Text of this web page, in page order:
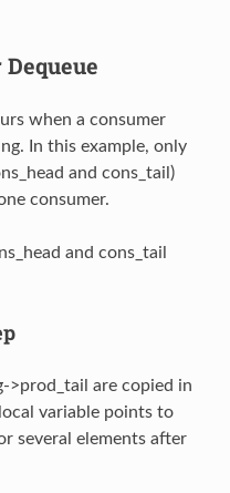
when a consumer
In this example, only
and cons_tail)
consumer.
and cons_tail
>prod_tail are copied in
variable points to
several elements after